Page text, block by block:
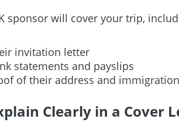
sponsor will cover your trip,
invitation letter
statements and payslips
of their address and
Clearly in a Cover